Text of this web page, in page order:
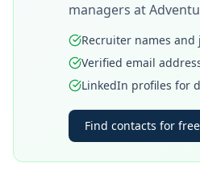
managers at
Recruiter names and
Verified email
LinkedIn profiles for
Find contacts for free